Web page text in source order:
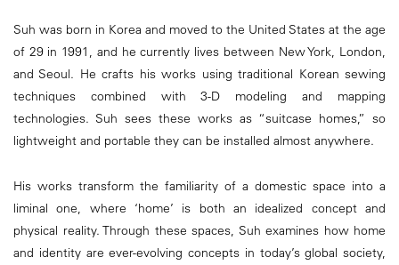
Suh was born in Korea and moved to the United States at the age
of 29 in 1991, and he currently lives between New York, London,
and Seoul. He crafts his works using traditional Korean sewing
techniques combined with 3-D modeling and mapping
technologies. Suh sees these works as “suitcase homes,” so
lightweight and portable they can be installed almost anywhere.
His works transform the familiarity of a domestic space into a
liminal one, where ‘home’ is both an idealized concept and
physical reality. Through these spaces, Suh examines how home
and identity are ever-evolving concepts in today’s global society,